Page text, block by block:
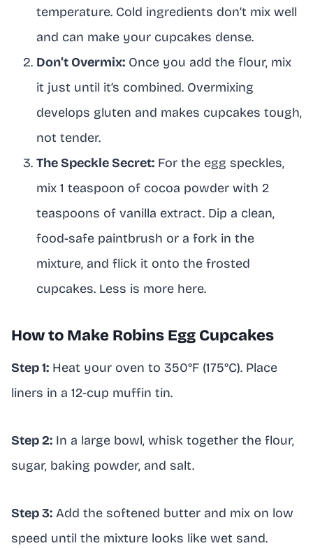
temperature. Cold ingredients don’t mix well
and can make your cupcakes dense.
Don’t Overmix: Once you add the flour, mix
it just until it’s combined. Overmixing
develops gluten and makes cupcakes tough,
not tender.
The Speckle Secret: For the egg speckles,
mix 1 teaspoon of cocoa powder with 2
teaspoons of vanilla extract. Dip a clean,
food-safe paintbrush or a fork in the
mixture, and flick it onto the frosted
cupcakes. Less is more here.
How to Make Robins Egg Cupcakes
Step 1: Heat your oven to 350°F (175°C). Place
liners in a 12-cup muffin tin.
Step 2: In a large bowl, whisk together the flour,
sugar, baking powder, and salt.
Step 3: Add the softened butter and mix on low
speed until the mixture looks like wet sand.